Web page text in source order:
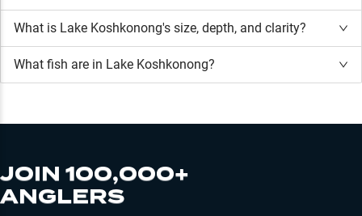
What is Lake Koshkonong's size, depth, and clarity?
What fish are in Lake Koshkonong?
JOIN 100,000+
ANGLERS